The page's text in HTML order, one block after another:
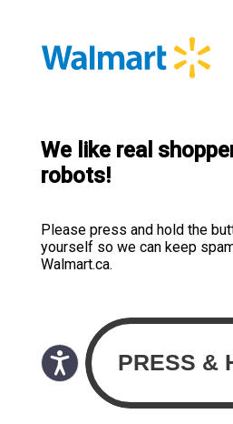
We like real
robots!
Please press and hold the
yourself so we can keep
Walmart.ca.